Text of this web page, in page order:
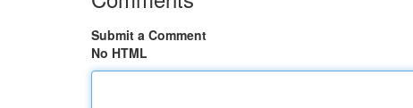
Submit a Comment
No HTML